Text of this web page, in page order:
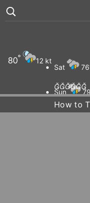
80° 12 kt
Sat
Sun

How to